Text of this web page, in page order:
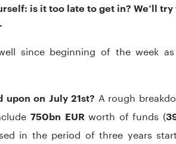
is it too late to get in? We’ll
since beginning of the week as
on July 21st? A rough
750bn EUR worth of funds (
in the period of three years